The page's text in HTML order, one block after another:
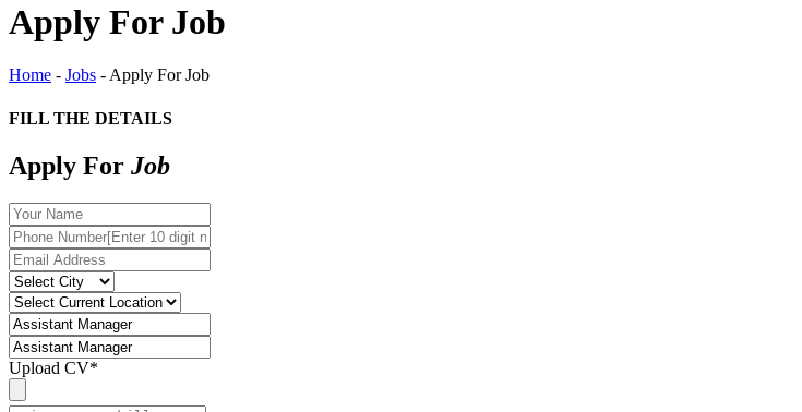
Apply For Job
Home - Jobs - Apply For Job
FILL THE DETAILS
Apply For Job
Upload CV*